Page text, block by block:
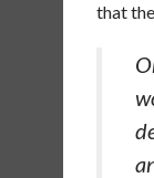
that